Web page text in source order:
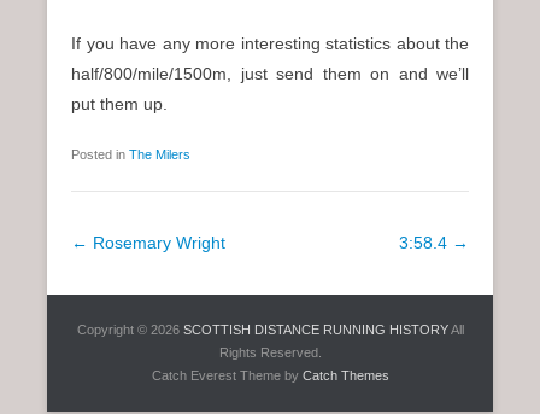
If you have any more interesting statistics about the
half/800/mile/1500m, just send them on and we’ll
put them up.
Posted in The Milers
P
← Rosemary Wright 3:58.4 →
Copyright © 2026 SCOTTISH DISTANCE RUNNING HISTORYAll
Rights Reserved.
Catch Everest Theme by Catch Themes